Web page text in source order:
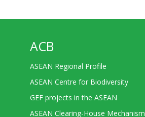
ACB
ASEAN Regional Profile
ASEAN Centre for Biodiversity
GEF projects in the ASEAN
ASEAN Clearing-House Mechanism